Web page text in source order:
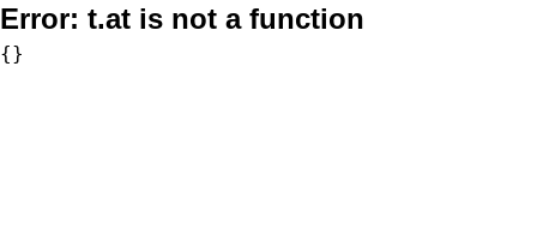
Error: t.at is not a function
{}